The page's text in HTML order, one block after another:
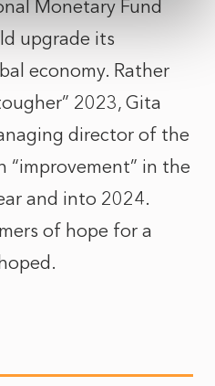
Monetary Fund
upgrade its
economy. Rather
2023, Gita
director of the
“improvement” in the
and into 2024.
of hope for a